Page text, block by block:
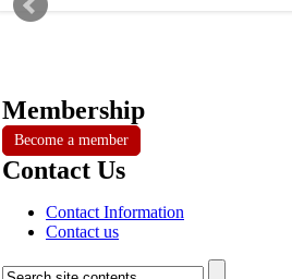
Membership
Become a member
Contact Us
Contact Information
Contact us